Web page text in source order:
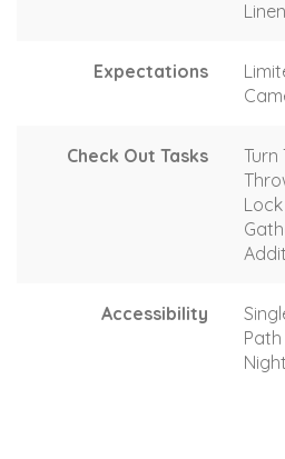
Expectations
Check Out Tasks
Turn
Accessibility
Night